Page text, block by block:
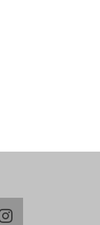
instagram